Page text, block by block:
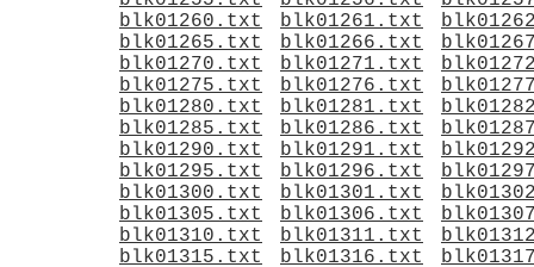
blk01260.txt
blk01261.txt
blk01265.txt
blk01266.txt
blk01270.txt
blk01271.txt
blk01275.txt
blk01276.txt
blk01280.txt
blk01281.txt
blk01285.txt
blk01286.txt
blk01290.txt
blk01291.txt
blk01295.txt
blk01296.txt
blk01300.txt
blk01301.txt
blk01305.txt
blk01306.txt
blk01310.txt
blk01311.txt
blk01315.txt
blk01316.txt